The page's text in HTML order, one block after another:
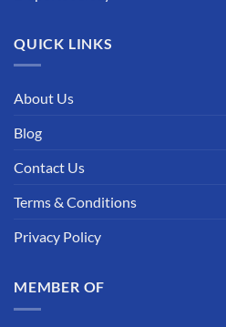
QUICK LINKS
About Us
Blog
Contact Us
Terms & Conditions
Privacy Policy
MEMBER OF